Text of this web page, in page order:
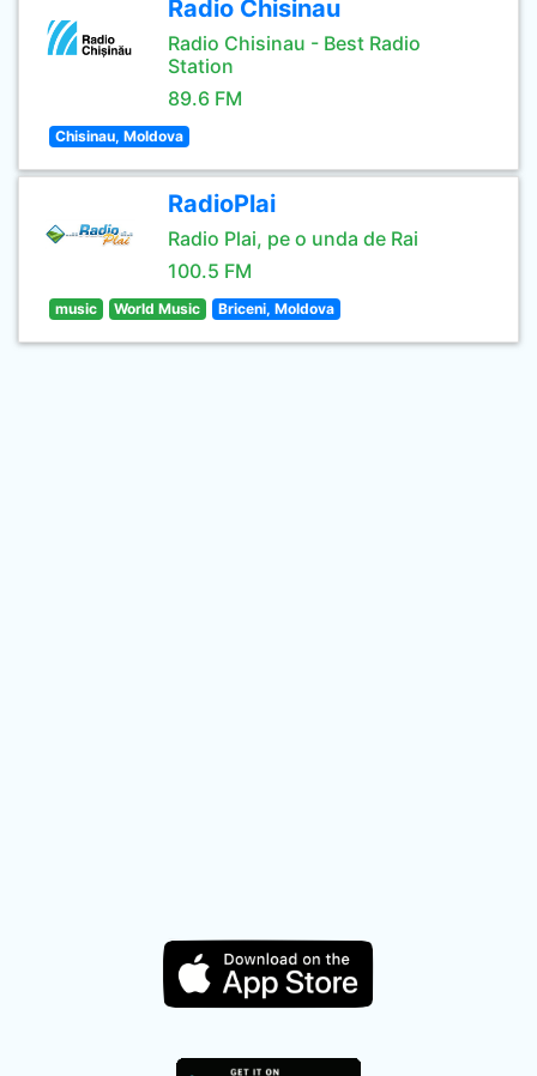
Radio Chisinau
Radio Chisinau - Best Radio
Station
89.6 FM
Chisinau, Moldova
RadioPlai
Radio Plai, pe o unda de Rai
100.5 FM
music World Music Briceni, Moldova